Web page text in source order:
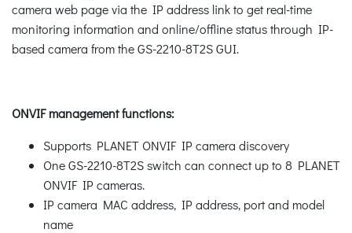
camera web page via the IP address link to get real-time
monitoring information and online/offline status through IP-
based camera from the GS-2210-8T2S GUI.
ONVIF management functions:
Supports PLANET ONVIF IP camera discovery
One GS-2210-8T2S switch can connect up to 8 PLANET
ONVIF IP cameras.
IP camera MAC address, IP address, port and model
name